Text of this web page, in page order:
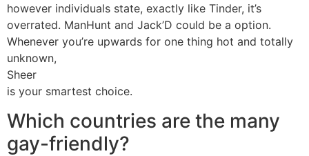
however individuals state, exactly like Tinder, it’s
overrated. ManHunt and Jack’D could be a option.
Whenever you’re upwards for one thing hot and totally
unknown,
Sheer
is your smartest choice.
Which countries are the many
gay-friendly?